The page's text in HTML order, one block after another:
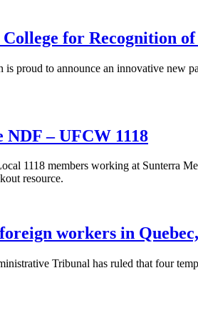
for Recognition
proud to announce an innovative new
– UFCW 1118
1118 members working at Sunterra
resource.
workers in
Tribunal has ruled that four